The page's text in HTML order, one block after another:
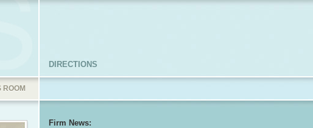
ROOM
DIRECTIONS
Firm News: